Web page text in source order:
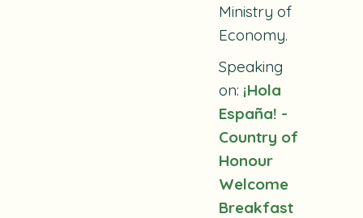
Ministry of
Economy.
Speaking
on: ¡Hola
España! -
Country of
Honour
Welcome
Breakfast